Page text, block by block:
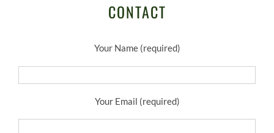
CONTACT
Your Name (required)
Your Email (required)